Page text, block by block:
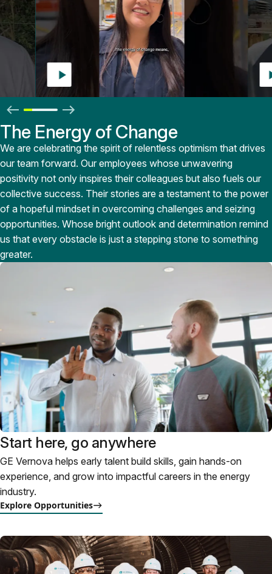
The Energy of Change
We are celebrating the spirit of relentless optimism that drives
our team forward. Our employees whose unwavering
positivity not only inspires their colleagues but also fuels our
collective success. Their stories are a testament to the power
of a hopeful mindset in overcoming challenges and seizing
opportunities. Whose bright outlook and determination remind
us that every obstacle is just a stepping stone to something
greater.
Start here, go anywhere
GE Vernova helps early talent build skills, gain hands-on
experience, and grow into impactful careers in the energy
industry.
Explore Opportunities